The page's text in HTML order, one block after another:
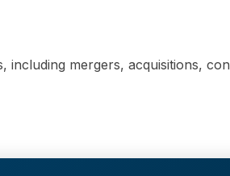
mergers, acquisitions,